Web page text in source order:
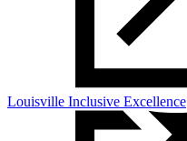
Louisville Inclusive Excellence